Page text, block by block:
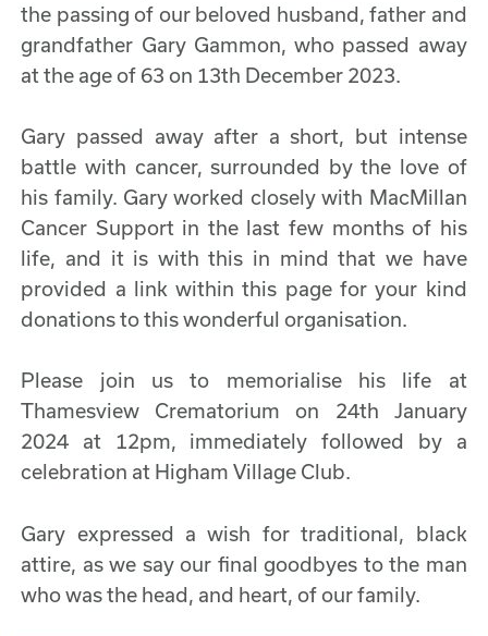
the passing of our beloved husband, father and
grandfather Gary Gammon, who passed away
at the age of 63 on 13th December 2023.
Gary passed away after a short, but intense
battle with cancer, surrounded by the love of
his family. Gary worked closely with MacMillan
Cancer Support in the last few months of his
life, and it is with this in mind that we have
provided a link within this page for your kind
donations to this wonderful organisation.
Please join us to memorialise his life at
Thamesview Crematorium on 24th January
2024 at 12pm, immediately followed by a
celebration at Higham Village Club.
Gary expressed a wish for traditional, black
attire, as we say our final goodbyes to the man
who was the head, and heart, of our family.